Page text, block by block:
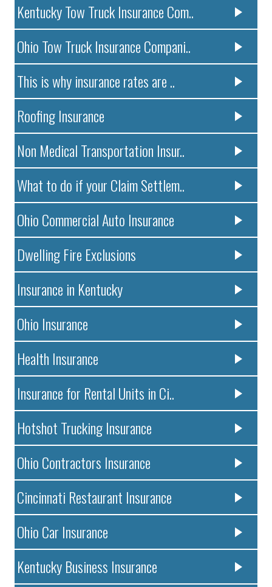
Kentucky Tow Truck Insurance Com..
Ohio Tow Truck Insurance Compani..
This is why insurance rates are ..
Roofing Insurance
Non Medical Transportation Insur..
What to do if your Claim Settlem..
Ohio Commercial Auto Insurance
Dwelling Fire Exclusions
Insurance in Kentucky
Ohio Insurance
Health Insurance
Insurance for Rental Units in Ci..
Hotshot Trucking Insurance
Ohio Contractors Insurance
Cincinnati Restaurant Insurance
Ohio Car Insurance
Kentucky Business Insurance